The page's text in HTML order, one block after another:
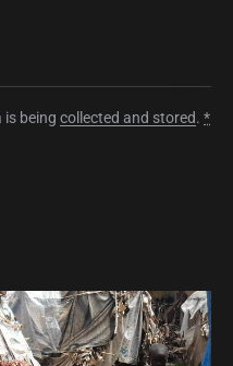
is beingcollected and stored.*